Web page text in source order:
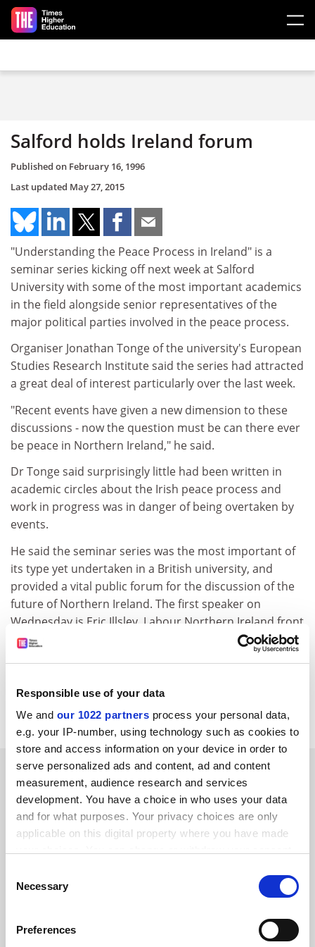
Responsible use of your data
We and our 1022 partners process your personal data,
e.g. your IP-number, using technology such as cookies to
store and access information on your device in order to
serve personalized ads and content, ad and content
measurement, audience research and services
development. You have a choice in who uses your data
and for what purposes. Your privacy choices are only
applicable on this digital property where you have made
the Privacy trigger icon.
Collect information about your geographical
Selection
Necessary
Preferences
Skip to main content
Salford holds Ireland forum
Published on February 16, 1996
Last updated May 27, 2015
"Understanding the Peace Process in Ireland" is a
seminar series kicking off next week at Salford
University with some of the most important academics
in the field alongside senior representatives of the
major political parties involved in the peace process.
Organiser Jonathan Tonge of the university's European
Studies Research Institute said the series had attracted
a great deal of interest particularly over the last week.
"Recent events have given a new dimension to these
discussions - now the question must be can there ever
be peace in Northern Ireland," he said.
Dr Tonge said surprisingly little had been written in
academic circles about the Irish peace process and
work in progress was in danger of being overtaken by
events.
He said the seminar series was the most important of
its type yet undertaken in a British university, and
provided a vital public forum for the discussion of the
future of Northern Ireland. The first speaker on
Wednesday is Eric Illsley, Labour Northern Ireland front
bench spokesman. Later speakers include Brendan
O'Leary of the LSE and the University of Western
Party, David Ervine, leader of the Progressive Unionist
Party and Steve Bruce of Aberdeen University.
SPONSORED
FEATURED JOBS
See all jobs Update job preferences
ADVERTISEMENT